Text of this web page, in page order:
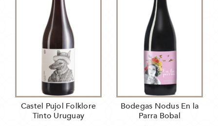
Castel Pujol Folklore
Tinto Uruguay
Bodegas Nodus En la
Parra Bobal